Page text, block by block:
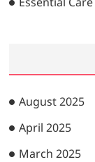
August 2025
April 2025
March 2025